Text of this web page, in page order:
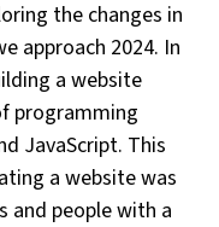
the changes in
approach 2024. In
a website
programming
JavaScript. This
a website was
and people with a